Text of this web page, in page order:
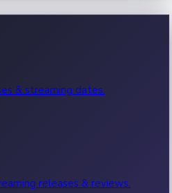
office hits.
& streaming dates.
releases & reviews.